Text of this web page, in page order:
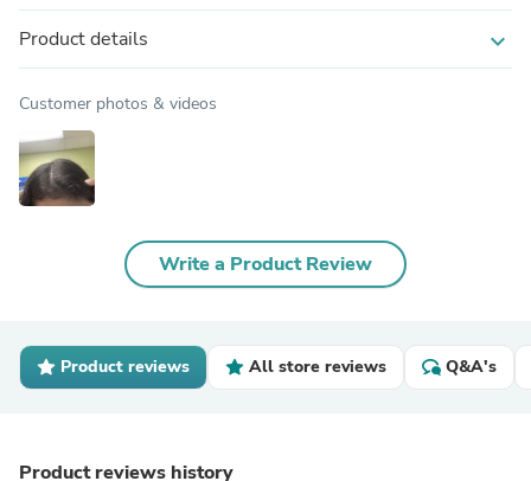
Product details expand_more
Customer photos & videos
Write a Product Review
Product reviews All store reviews Q&A's
Product reviews history